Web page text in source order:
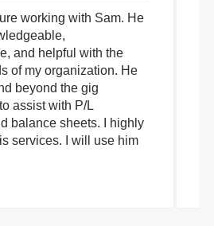
working with Sam. He
and helpful with the
of my organization. He
beyond the gig
assist with P/L
balance sheets. I highly
services. I will use him